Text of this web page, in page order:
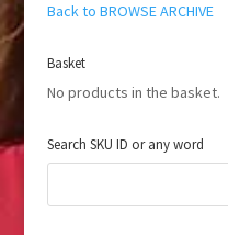
Back to BROWSE ARCHIVE
Basket
No products in the basket.
Search SKU ID or any word